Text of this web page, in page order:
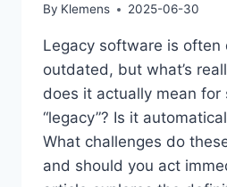
By Klemens 2025-06-30
Legacy software is often
outdated, but what’s
does it actually mean
“legacy”? Is it
What challenges do
and should you act